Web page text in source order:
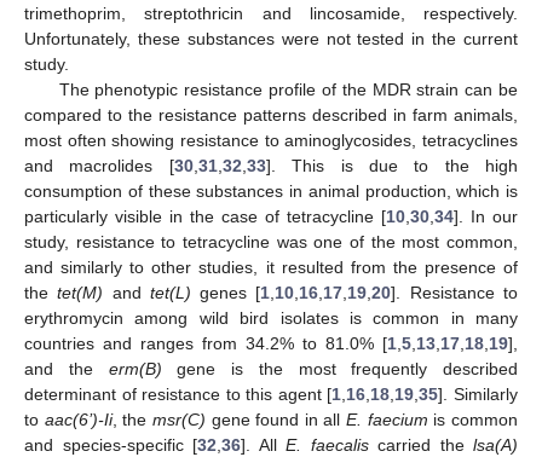
trimethoprim, streptothricin and lincosamide, respectively.
Unfortunately, these substances were not tested in the current
study.
The phenotypic resistance profile of the MDR strain can be
compared to the resistance patterns described in farm animals,
most often showing resistance to aminoglycosides, tetracyclines
and macrolides [30,31,32,33]. This is due to the high
consumption of these substances in animal production, which is
particularly visible in the case of tetracycline [10,30,34]. In our
study, resistance to tetracycline was one of the most common,
and similarly to other studies, it resulted from the presence of
thetet(M) and tet(L) genes [1,10,16,17,19,20]. Resistance to
erythromycin among wild bird isolates is common in many
countries and ranges from 34.2% to 81.0% [1,5,13,17,18,19],
and the erm(B) gene is the most frequently described
determinant of resistance to this agent [1,16,18,19,35]. Similarly
to aac(6’)-Ii, the msr(C) gene found in allE. faecium is common
and species-specific [32,36]. All E. faecaliscarried the lsa(A)